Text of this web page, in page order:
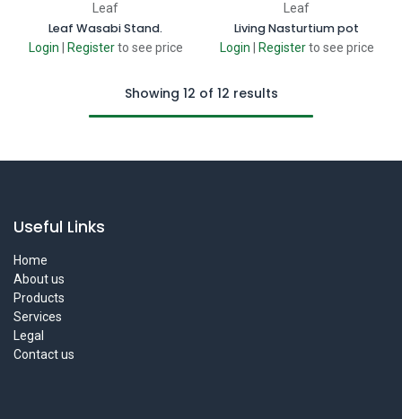
Leaf
Leaf Wasabi Stand.
Login Register to see price
Leaf
Living Nasturtium pot
Login Register to see price
Showing 12 of 12 results
Useful Links
Home
About us
Products
Services
Legal
Contact us